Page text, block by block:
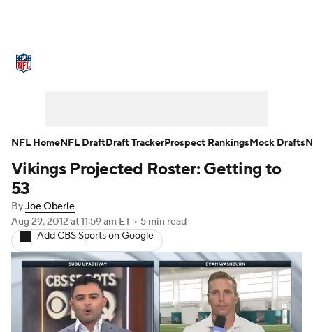
NFL Draft Super Bowl Players
Injuries
Fantasy Paramount +
Vikings Projected Roster: Getting to
53
ByJoe Oberle
Aug 29, 2012 at 11:59 am ET • 5 min read
Add CBS Sports on Google
NFL HomeNFL DraftDraft TrackerProspect RankingsMock Drafts